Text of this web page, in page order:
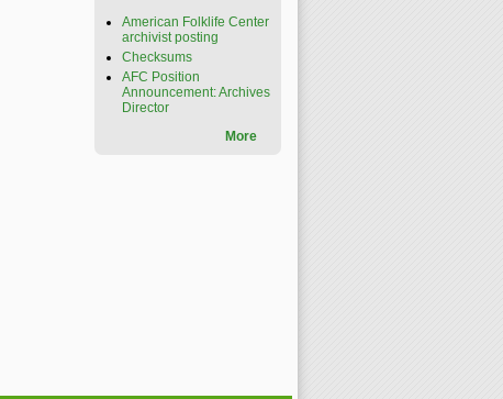
American Folklife Center
archivist posting
Checksums
AFC Position
Announcement: Archives
Director
More